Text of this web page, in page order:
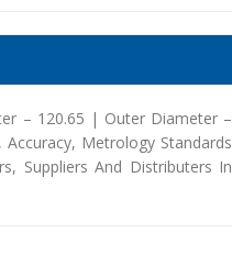
– 120.65 | Outer Diameter –
Metrology Standards
Suppliers And Distributers In